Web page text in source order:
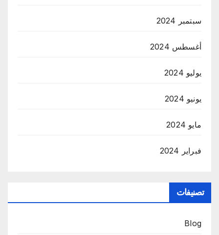
سبتمبر 2024
أغسطس 2024
يوليو 2024
يونيو 2024
مايو 2024
فبراير 2024
تصنيفات
Blog